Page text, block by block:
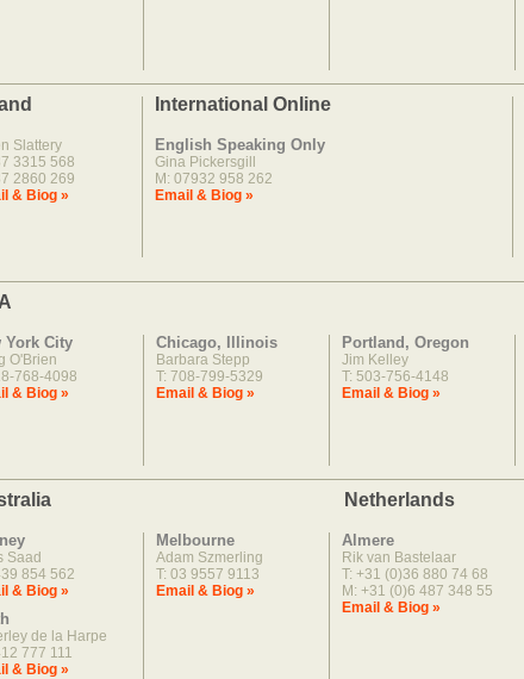
Slattery
3315 568
2860 269
& Biog »
International Online
English Speaking Only
Gina Pickersgill
M: 07932 958 262
Email & Biog »
York City
O'Brien
768-4098
& Biog »
Chicago, Illinois
Barbara Stepp
T: 708-799-5329
Email & Biog »
Portland, Oregon
Jim Kelley
T: 503-756-4148
Email & Biog »
Netherlands
Saad
854 562
& Biog »
de la Harpe
777 111
& Biog »
Melbourne
Adam Szmerling
T: 03 9557 9113
Email & Biog »
Almere
Rik van Bastelaar
T: +31 (0)36 880 74 68
M: +31 (0)6 487 348 55
Email & Biog »